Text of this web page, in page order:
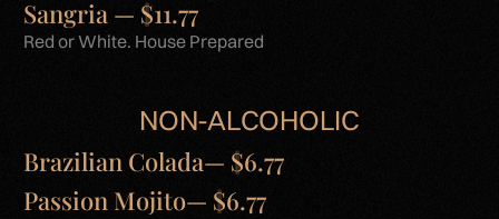
Sangria — $11.77
Red or White. House Prepared
NON-ALCOHOLIC
Brazilian Colada— $6.77
Passion Mojito— $6.77